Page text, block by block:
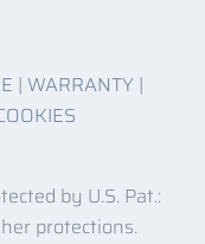
| WARRANTY |
by U.S. Pat.:
protections.